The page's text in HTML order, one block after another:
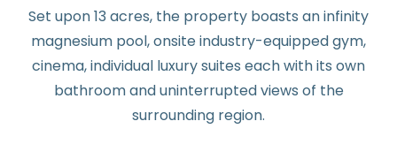
Set upon 13 acres, the property boasts an infinity
magnesium pool, onsite industry-equipped gym,
cinema, individual luxury suites each with its own
bathroom and uninterrupted views of the
surrounding region.